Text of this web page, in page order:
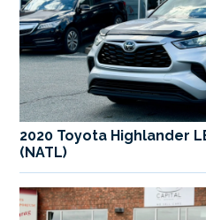
2020 Toyota Highlander
(NATL)